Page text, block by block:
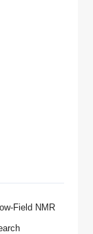
Field NMR